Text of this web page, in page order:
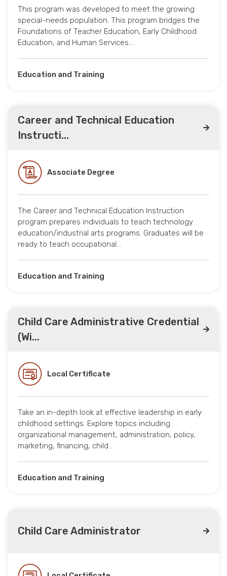
This program was developed to meet the growing
special-needs population. This program bridges the
Foundations of Teacher Education, Early Childhood
Education, and Human Services…
Education and Training
Career and Technical Education
Instructi...
Associate Degree
The Career and Technical Education Instruction
program prepares individuals to teach technology
education/industrial arts programs. Graduates will be
ready to teach occupational…
Education and Training
Child Care Administrative Credential
(Wi...
Local Certificate
Take an in-depth look at effective leadership in early
childhood settings. Explore topics including
organizational management, administration, policy,
marketing, financing, child…
Education and Training
Child Care Administrator